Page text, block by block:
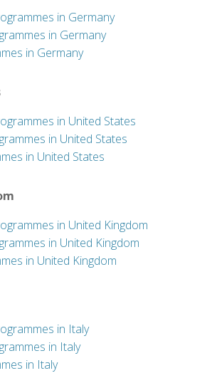
in Germany
in Germany
in Germany
in United States
in United States
in United States
in United Kingdom
in United Kingdom
in United Kingdom
in Italy
in Italy
in Italy